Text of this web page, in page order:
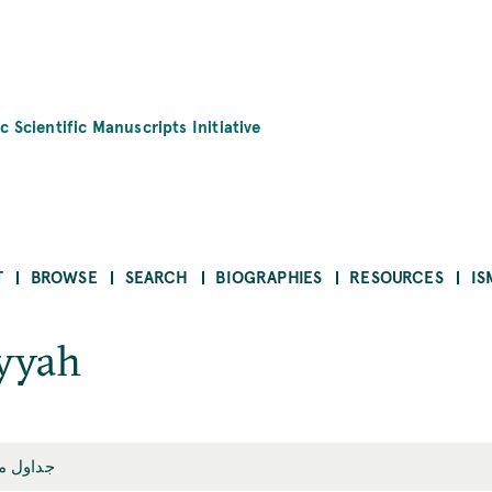
Scientific Manuscripts Initiative
BROWSE SEARCH BIOGRAPHIES RESOURCES
جداول